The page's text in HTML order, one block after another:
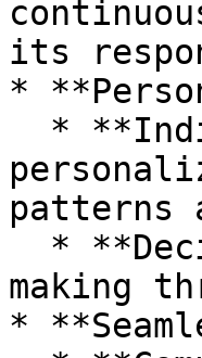
its
*
patterns
making
*